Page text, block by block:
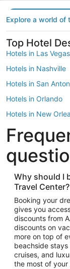
Explore a world of
Top Hotel
Hotels in Las Vegas
Hotels in Nashville
Hotels in San
Hotels in Orlando
Hotels in New
Hotels in New York
Hotels in Houston
Hotels in Austin
Hotels in Atlantic
Hotels in Denver
Top Flight
Flights to Las
Flights to Seattle
Flights to London
Flights to Miami
Why should I
Travel Center?
Booking your
gives you
discounts from
discounts on
more on top of
beachside
cruises, and
the most of your